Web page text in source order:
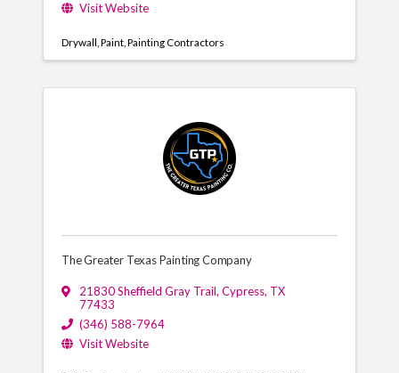
Visit Website
Drywall Paint Painting Contractors
The Greater Texas Painting Company
21830 Sheffield Gray Trail, Cypress, TX
77433
(346) 588-7964
Visit Website